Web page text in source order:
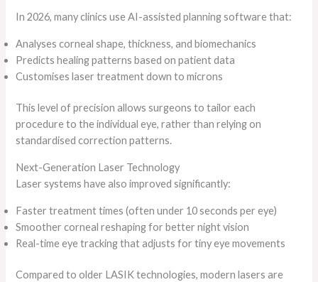
In 2026, many clinics use AI-assisted planning software that:
Analyses corneal shape, thickness, and biomechanics
Predicts healing patterns based on patient data
Customises laser treatment down to microns
This level of precision allows surgeons to tailor each
procedure to the individual eye, rather than relying on
standardised correction patterns.
Next-Generation Laser Technology
Laser systems have also improved significantly:
Faster treatment times (often under 10 seconds per eye)
Smoother corneal reshaping for better night vision
Real-time eye tracking that adjusts for tiny eye movements
Compared to older LASIK technologies, modern lasers are